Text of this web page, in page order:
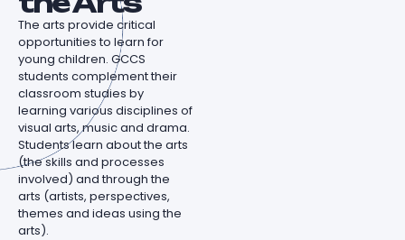
The arts provide critical
opportunities to learn for
young children. GCCS
students complement their
classroom studies by
learning various disciplines of
visual arts, music and drama.
Students learn about the arts
(the skills and processes
involved) and through the
arts (artists, perspectives,
themes and ideas using the
arts).